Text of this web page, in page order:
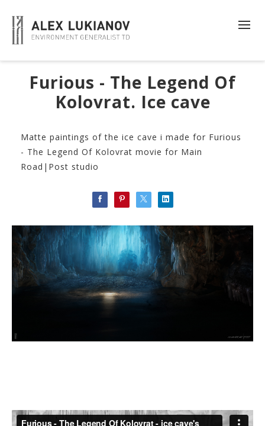
Furious - The Legend Of
Kolovrat. Ice cave
Matte paintings of the ice cave i made for Furious
- The Legend Of Kolovrat movie for Main
Road|Post studio